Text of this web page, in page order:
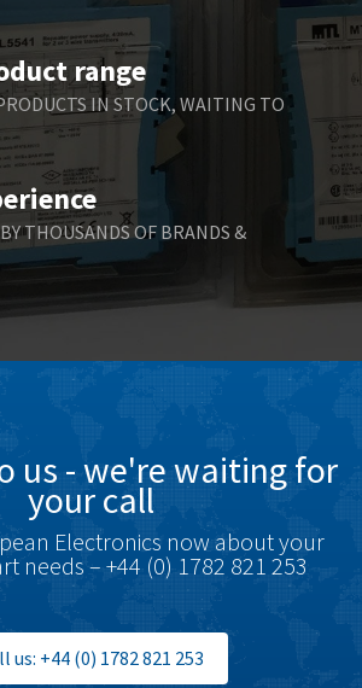
range
IN STOCK, WAITING TO
THOUSANDS OF BRANDS &
us - we're waiting for
your call
Electronics now about your
needs – +44 (0) 1782 821 253
us: +44 (0) 1782 821 253